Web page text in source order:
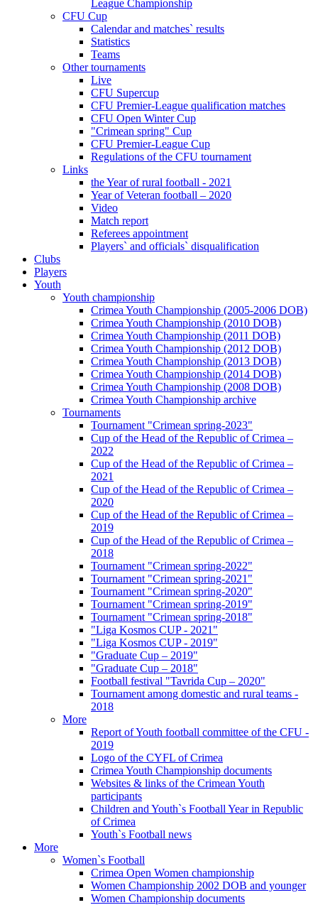
League Championship
CFU Cup
Calendar and matches` results
Statistics
Teams
Other tournaments
Live
CFU Supercup
CFU Premier-League qualification matches
CFU Open Winter Cup
"Crimean spring" Cup
CFU Premier-League Cup
Regulations of the CFU tournament
Links
the Year of rural football - 2021
Year of Veteran football – 2020
Video
Match report
Referees appointment
Players` and officials` disqualification
Clubs
Players
Youth
Youth championship
Crimea Youth Championship (2005-2006 DOB)
Crimea Youth Championship (2010 DOB)
Crimea Youth Championship (2011 DOB)
Crimea Youth Championship (2012 DOB)
Crimea Youth Championship (2013 DOB)
Crimea Youth Championship (2014 DOB)
Crimea Youth Championship (2008 DOB)
Crimea Youth Championship archive
Tournaments
Tournament "Crimean spring-2023"
Cup of the Head of the Republic of Crimea –
2022
Cup of the Head of the Republic of Crimea –
2021
Cup of the Head of the Republic of Crimea –
2020
Cup of the Head of the Republic of Crimea –
2019
Cup of the Head of the Republic of Crimea –
2018
Tournament "Crimean spring-2022"
Tournament "Crimean spring-2021"
Tournament "Crimean spring-2020"
Tournament "Crimean spring-2019"
Tournament "Crimean spring-2018"
"Liga Kosmos CUP - 2021"
"Liga Kosmos CUP - 2019"
"Graduate Cup – 2019"
"Graduate Cup – 2018"
Football festival "Tavrida Cup – 2020"
Tournament among domestic and rural teams -
2018
More
Report of Youth football committee of the CFU -
2019
Logo of the CYFL of Crimea
Crimea Youth Championship documents
Websites & links of the Crimean Youth
participants
Children and Youth`s Football Year in Republic
of Crimea
Youth`s Football news
More
Women`s Football
Crimea Open Women championship
Women Championship 2002 DOB and younger
Women Championship documents